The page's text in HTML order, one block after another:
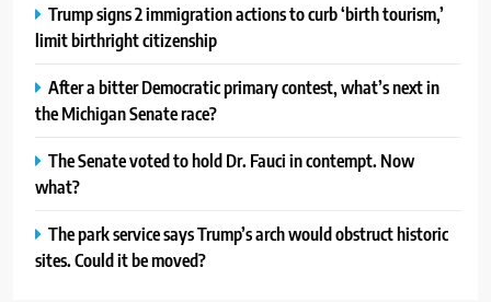
Trump signs 2 immigration actions to curb ‘birth tourism,’
limit birthright citizenship
After a bitter Democratic primary contest, what’s next in
the Michigan Senate race?
The Senate voted to hold Dr. Fauci in contempt. Now
what?
The park service says Trump’s arch would obstruct historic
sites. Could it be moved?